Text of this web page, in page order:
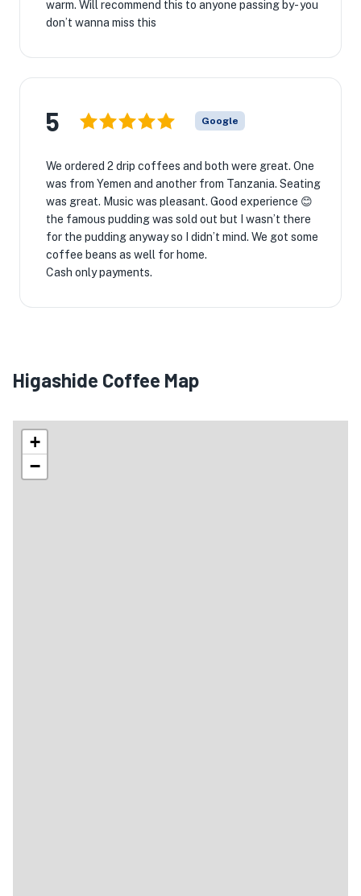
warm. Will recommend this to anyone passing by- you
don’t wanna miss this
5 Google
We ordered 2 drip coffees and both were great. One
was from Yemen and another from Tanzania. Seating
was great. Music was pleasant. Good experience 😊
the famous pudding was sold out but I wasn’t there
for the pudding anyway so I didn’t mind. We got some
coffee beans as well for home.
Cash only payments.
Higashide Coffee Map
+
−